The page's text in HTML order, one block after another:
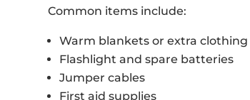
Common items include:
Warm blankets or extra clothing
Flashlight and spare batteries
Jumper cables
First aid supplies